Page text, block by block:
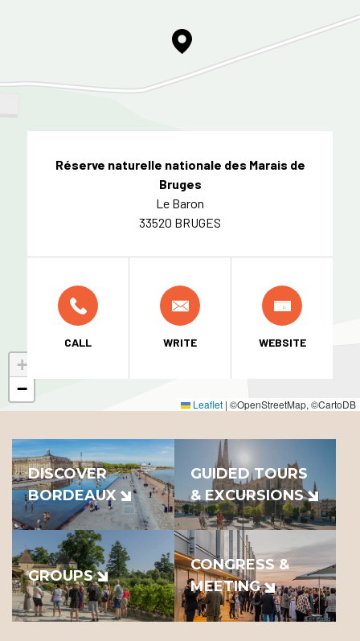
+
−
Leaflet | ©OpenStreetMap, ©CartoDB
Réserve naturelle nationale des Marais de
Bruges
Le Baron
33520 BRUGES
CALL WRITE WEBSITE
DISCOVER
BORDEAUX
GUIDED TOURS
& EXCURSIONS
GROUPS
CONGRESS &
MEETING